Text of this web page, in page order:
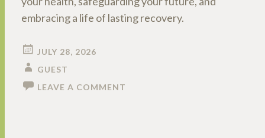
embracing a life of lasting recovery.
JULY 28, 2026
GUEST
LEAVE A COMMENT